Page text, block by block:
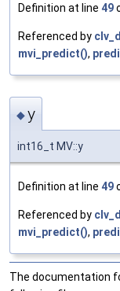
Definition at line 49
Referenced by
mvi_predict(),
◆y
int16_t MV::y
Definition at line 49
Referenced by
mvi_predict(),
The documentation